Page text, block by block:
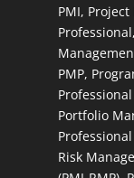
PMI,
PMP,
Professional
Portfolio
Professional
Risk